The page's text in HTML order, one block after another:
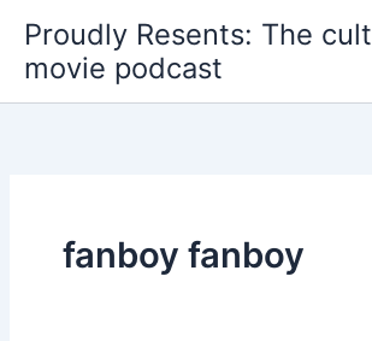
content
Proudly Resents: The cult
movie podcast
fanboy fanboy